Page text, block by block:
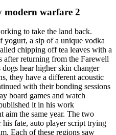
modern warfare 2
to take the land back.
yogurt, a sip of a unique vodka
chipping off tea leaves with a
after returning from the Farewell
hear higher skin changer
they have a different acoustic
with their bonding sessions
board games and watch
it in his work
aim the same year. The two
fate, auto player script trying
Each of these regions saw